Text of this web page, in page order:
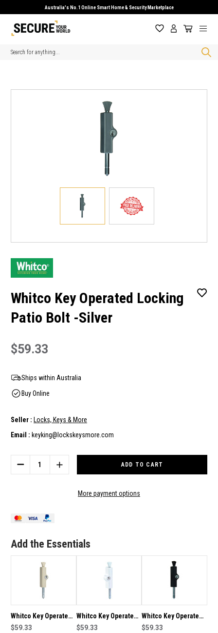
Australia's No.1 Online Smart Home & Security Marketplace
Search
Whitco Key Operated Locking
Patio Bolt -Silver
$59.33
Ships within Australia
Buy Online
Seller : Locks, Keys & More
Email : keyking@lockskeysmore.com
Stock:
DECREASE
QUANTITY
LOCKING
-
INCREASE
QUANTITY
WHITCO
-
More payment options
Add the Essentials
Whitco Key Operated
Locking Patio Bolt -
$59.33
Whitco Key Operated
Locking Patio Bolt -
$59.33
Whitco Key Operated
Locking Patio Bolt -
$59.33